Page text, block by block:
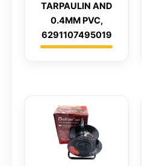
TARPAULIN AND
0.4MM PVC,
6291107495019